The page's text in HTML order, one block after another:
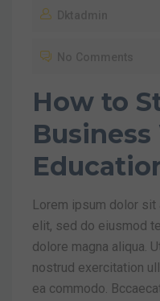
How to
Lorem ipsum dolor
elit, sed do eiusmod
dolore magna aliqua.
nostrud exercitation
ea commodo.